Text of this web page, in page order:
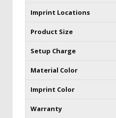
Imprint Locations
Product Size
Setup Charge
Material Color
Imprint Color
Warranty